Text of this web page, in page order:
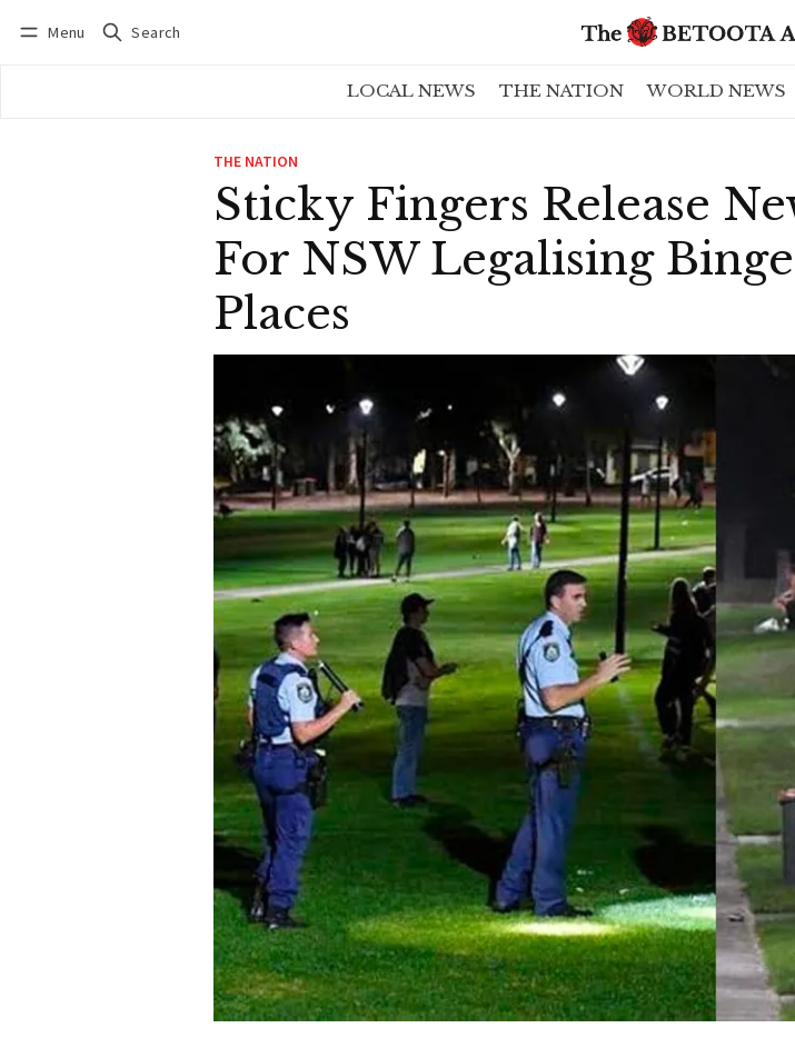
Menu Search
LOCAL NEWS THE NATION WORLD NEWS
THE NATION
Sticky Fingers Release
For NSW Legalising
Places